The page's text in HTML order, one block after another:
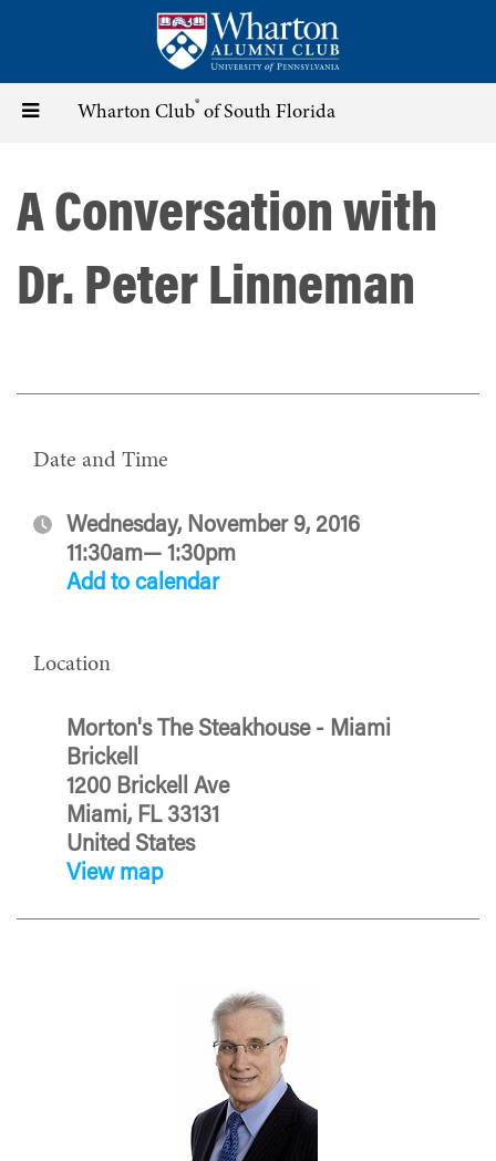
content
Toggle Wharton Club® of South Florida
A Conversation with
Dr. Peter Linneman
Date and Time
Wednesday, November 9, 2016
11:30am— 1:30pm
Add to calendar
Location
Morton's The Steakhouse - Miami
Brickell
1200 Brickell Ave
Miami, FL 33131
United States
View map